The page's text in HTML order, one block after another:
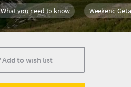
What you need to know Weekend
Add to wish list